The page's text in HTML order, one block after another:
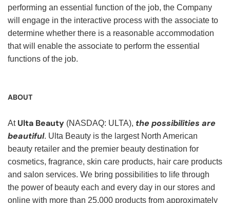
performing an essential function of the job, the Company
will engage in the interactive process with the associate to
determine whether there is a reasonable accommodation
that will enable the associate to perform the essential
functions of the job.
ABOUT
At Ulta Beauty (NASDAQ: ULTA), the possibilities are
beautiful. Ulta Beauty is the largest North American
beauty retailer and the premier beauty destination for
cosmetics, fragrance, skin care products, hair care products
and salon services. We bring possibilities to life through
the power of beauty each and every day in our stores and
online with more than 25,000 products from approximately